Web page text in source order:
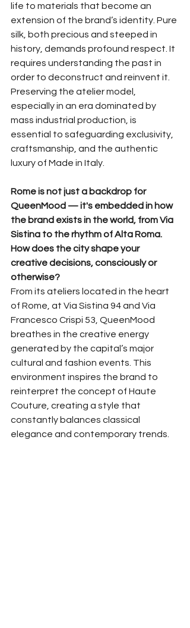
life to materials that become an
extension of the brand’s identity. Pure
silk, both precious and steeped in
history, demands profound respect. It
requires understanding the past in
order to deconstruct and reinvent it.
Preserving the atelier model,
especially in an era dominated by
mass industrial production, is
essential to safeguarding exclusivity,
craftsmanship, and the authentic
luxury of Made in Italy.
Rome is not just a backdrop for
QueenMood — it's embedded in how
the brand exists in the world, from Via
Sistina to the rhythm of Alta Roma.
How does the city shape your
creative decisions, consciously or
otherwise?
From its ateliers located in the heart
of Rome, at Via Sistina 94 and Via
Francesco Crispi 53, QueenMood
breathes in the creative energy
generated by the capital’s major
cultural and fashion events. This
environment inspires the brand to
reinterpret the concept of Haute
Couture, creating a style that
constantly balances classical
elegance and contemporary trends.